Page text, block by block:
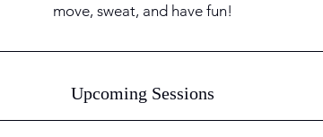
move, sweat, and have fun!
Upcoming Sessions